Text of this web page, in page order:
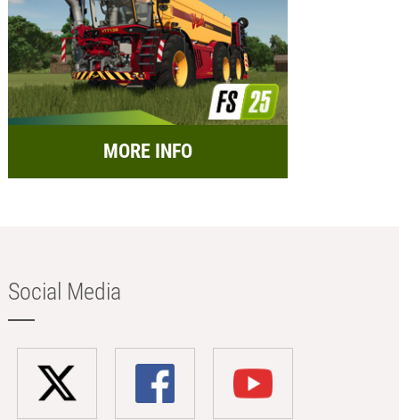
MORE INFO
Social Media